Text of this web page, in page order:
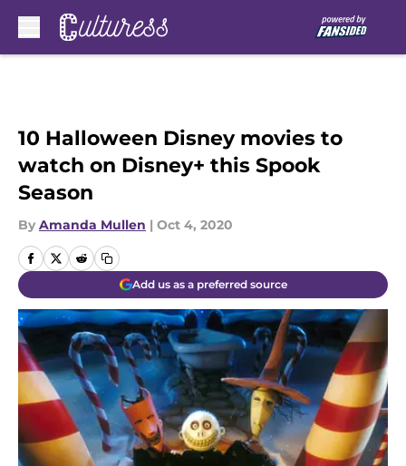
10 Halloween Disney movies to
watch on Disney+ this Spook
Season
By Amanda Mullen | Oct 4, 2020
Add us as a preferred source